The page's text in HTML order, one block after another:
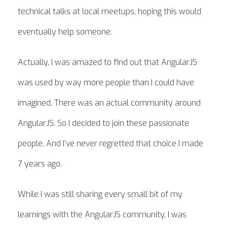
technical talks at local meetups, hoping this would
eventually help someone.
Actually, I was amazed to find out that AngularJS
was used by way more people than I could have
imagined. There was an actual community around
AngularJS. So I decided to join these passionate
people. And I’ve never regretted that choice I made
7 years ago.
While I was still sharing every small bit of my
learnings with the AngularJS community, I was